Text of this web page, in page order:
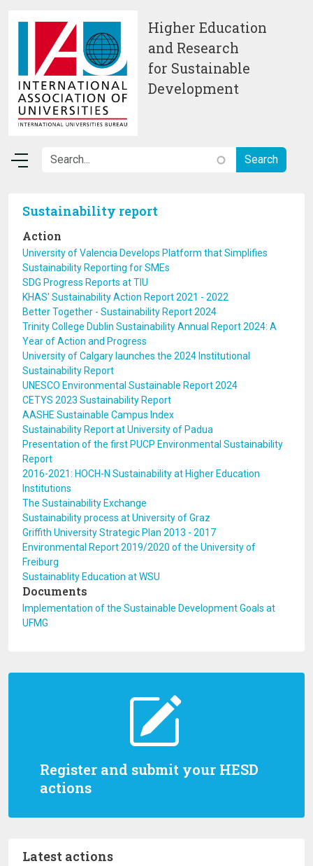
Higher Education
and Research
for Sustainable
Development
Register and submit your HESD
actions
Latest actions
Sustainability report
Action
University of Valencia Develops Platform that Simplifies
Sustainability Reporting for SMEs
SDG Progress Reports at TIU
KHAS' Sustainability Action Report 2021 - 2022
Better Together - Sustainability Report 2024
Trinity College Dublin Sustainability Annual Report 2024: A
Year of Action and Progress
University of Calgary launches the 2024 Institutional
Sustainability Report
UNESCO Environmental Sustainable Report 2024
CETYS 2023 Sustainability Report
AASHE Sustainable Campus Index
Sustainability Report at University of Padua
Presentation of the first PUCP Environmental Sustainability
Report
2016-2021: HOCH-N Sustainability at Higher Education
Institutions
The Sustainability Exchange
Sustainability process at University of Graz
Griffith University Strategic Plan 2013 - 2017
Environmental Report 2019/2020 of the University of
Freiburg
Sustainablity Education at WSU
Documents
Implementation of the Sustainable Development Goals at
UFMG